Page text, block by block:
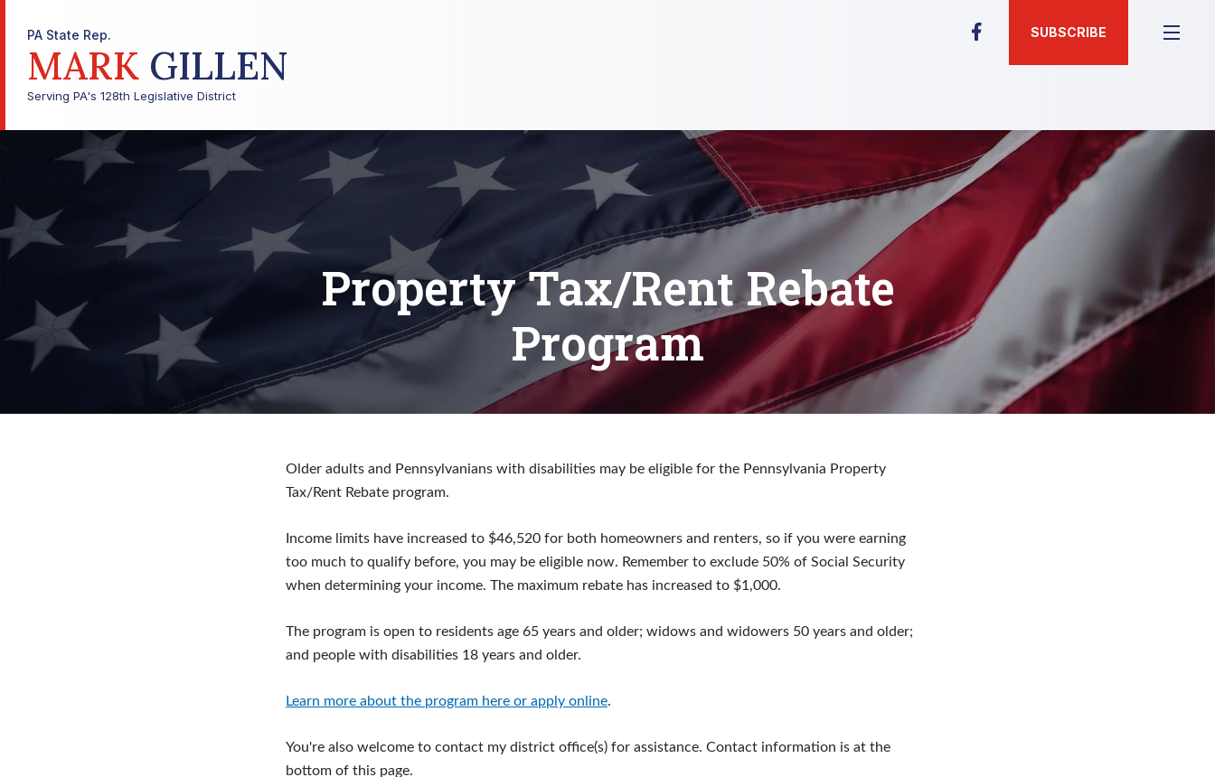
PA State Rep.
MARK GILLEN
Serving PA's 128th Legislative District
SUBSCRIBE
Property Tax/Rent Rebate
Program
Older adults and Pennsylvanians with disabilities may be eligible for the Pennsylvania Property
Tax/Rent Rebate program.
Income limits have increased to $46,520 for both homeowners and renters, so if you were earning
too much to qualify before, you may be eligible now. Remember to exclude 50% of Social Security
when determining your income. The maximum rebate has increased to $1,000.
The program is open to residents age 65 years and older; widows and widowers 50 years and older;
and people with disabilities 18 years and older.
Learn more about the program here or apply online.
You're also welcome to contact my district office(s) for assistance. Contact information is at the
bottom of this page.